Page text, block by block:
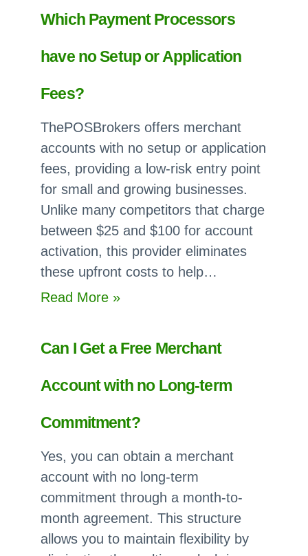
Which Payment Processors
have no Setup or Application
Fees?
ThePOSBrokers offers merchant
accounts with no setup or application
fees, providing a low-risk entry point
for small and growing businesses.
Unlike many competitors that charge
between $25 and $100 for account
activation, this provider eliminates
these upfront costs to help…
Read More »:
Processors
have
Setup
Application
Fees?
Can I Get a Free Merchant
Account with no Long-term
Commitment?
Yes, you can obtain a merchant
account with no long-term
commitment through a month-to-
month agreement. This structure
allows you to maintain flexibility by